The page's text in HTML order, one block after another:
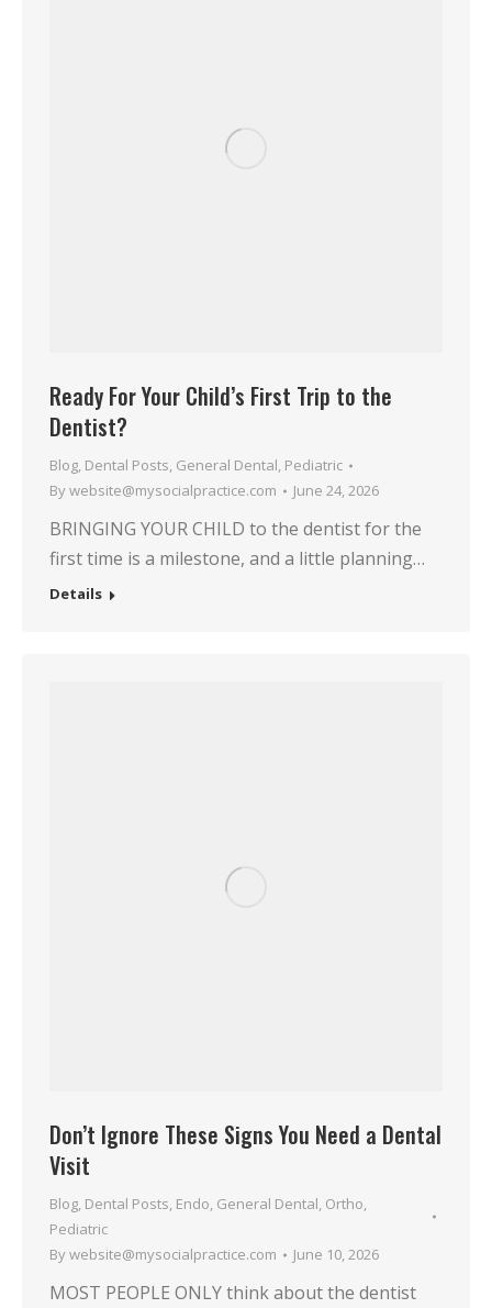
Ready For Your Child’s First Trip to the
Dentist?
Blog, Dental Posts, General Dental, Pediatric
Bywebsite@mysocialpractice.com June 24, 2026
BRINGING YOUR CHILD to the dentist for the
first time is a milestone, and a little planning…
Details
Don’t Ignore These Signs You Need a Dental
Visit
Blog, Dental Posts, Endo, General Dental, Ortho,
Pediatric
Bywebsite@mysocialpractice.com June 10, 2026
MOST PEOPLE ONLY think about the dentist